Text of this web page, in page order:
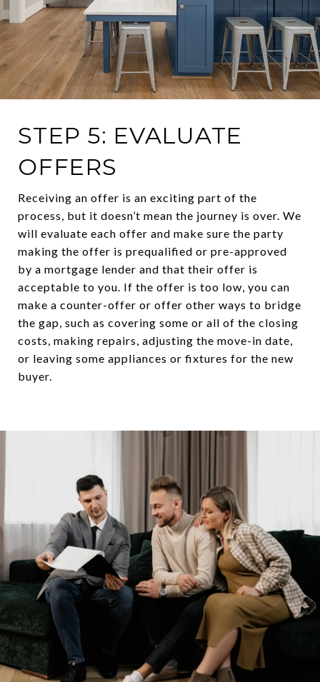
STEP 5: EVALUATE
OFFERS
Receiving an offer is an exciting part of the
process, but it doesn’t mean the journey is over. We
will evaluate each offer and make sure the party
making the offer is prequalified or pre-approved
by a mortgage lender and that their offer is
acceptable to you. If the offer is too low, you can
make a counter-offer or offer other ways to bridge
the gap, such as covering some or all of the closing
costs, making repairs, adjusting the move-in date,
or leaving some appliances or fixtures for the new
buyer.